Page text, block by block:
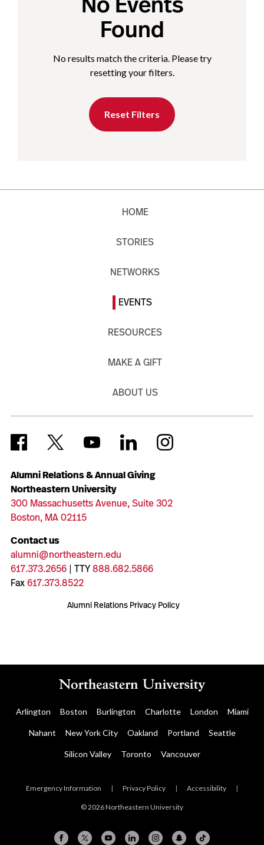
Found
No results match the criteria. Please try
resetting your filters.
Reset Filters
Alumni Relations & Annual Giving
Northeastern University
300 Massachusetts Avenue, Suite 302
Boston, MA 02115
Contact us
alumni@northeastern.edu
617.373.2656| TTY888.682.5866
Fax617.373.8522
Alumni Relations Privacy Policy
HOME
STORIES
NETWORKS
EVENTS
RESOURCES
MAKE A GIFT
ABOUT US
Arlington Boston Burlington Charlotte London Miami
Nahant New York City Oakland Portland Seattle
Silicon Valley Toronto Vancouver
Emergency Information | Privacy Policy | Accessibility |
© 2026 Northeastern University